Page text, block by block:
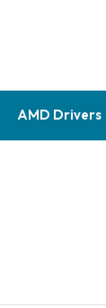
AMD Drivers